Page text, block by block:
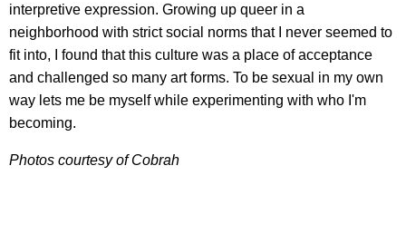
interpretive expression. Growing up queer in a
neighborhood with strict social norms that I never seemed to
fit into, I found that this culture was a place of acceptance
and challenged so many art forms. To be sexual in my own
way lets me be myself while experimenting with who I'm
becoming.
Photos courtesy of Cobrah